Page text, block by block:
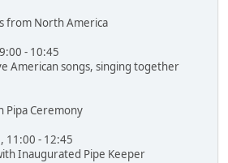
from North America
- 10:45
American songs, singing together
Pipa Ceremony
11:00 - 12:45
Inaugurated Pipe Keeper